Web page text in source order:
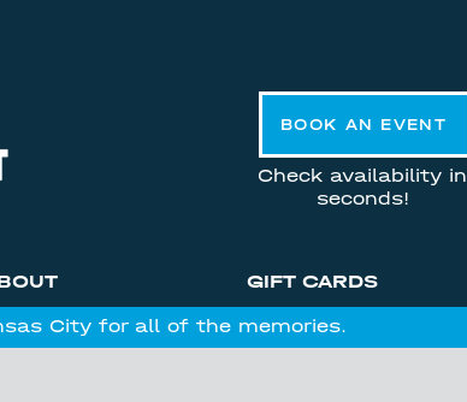
BOOK AN EVENT
Check availability in
seconds!
GIFT CARDS
City for all of the memories.